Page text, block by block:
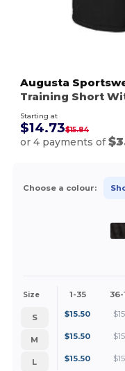
Augusta
Training Short
Starting at
$14.73$15.84
or 4 payments of
Choose a colour:
Size 1-35 36-
S $15.50 $
M
$15.50 $
L
$15.50 $